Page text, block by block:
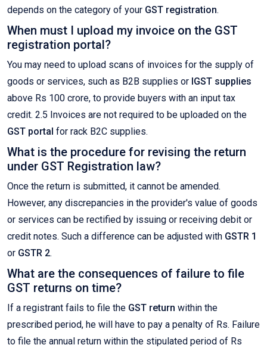
depends on the category of your GST registration.
When must I upload my invoice on the GST
registration portal?
You may need to upload scans of invoices for the supply of
goods or services, such as B2B supplies or IGST supplies
above Rs 100 crore, to provide buyers with an input tax
credit. 2.5 Invoices are not required to be uploaded on the
GST portal for rack B2C supplies.
What is the procedure for revising the return
under GST Registration law?
Once the return is submitted, it cannot be amended.
However, any discrepancies in the provider's value of goods
or services can be rectified by issuing or receiving debit or
credit notes. Such a difference can be adjusted with GSTR 1
or GSTR 2.
What are the consequences of failure to file
GST returns on time?
If a registrant fails to file the GST return within the
prescribed period, he will have to pay a penalty of Rs. Failure
to file the annual return within the stipulated period of Rs